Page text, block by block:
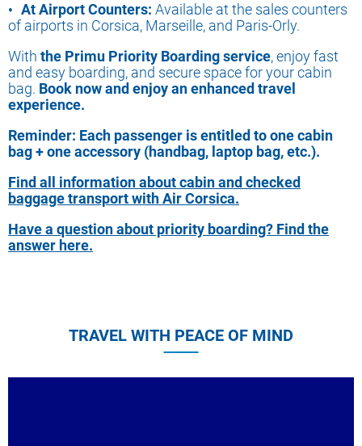
At Airport Counters: Available at the sales counters
of airports in Corsica, Marseille, and Paris-Orly.
With the Primu Priority Boarding service, enjoy fast
and easy boarding, and secure space for your cabin
bag. Book now and enjoy an enhanced travel
experience.
Reminder: Each passenger is entitled to one cabin
bag + one accessory (handbag, laptop bag, etc.).
Find all information aboutcabin and checked
baggage transport with Air Corsica.
Have a question about priority boarding? Find the
answer here.
TRAVEL WITH PEACE OF MIND